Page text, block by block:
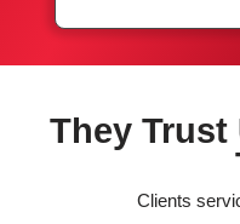
They Trust
Clients